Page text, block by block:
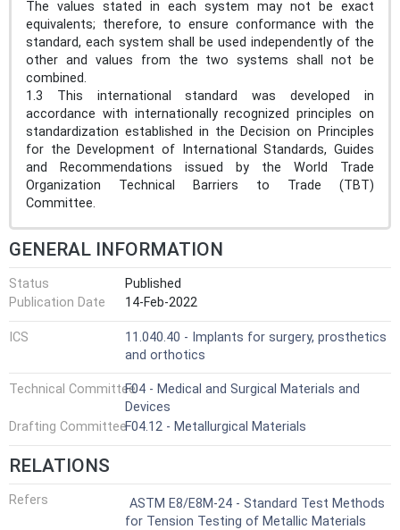
The values stated in each system may not be exact
equivalents; therefore, to ensure conformance with the
standard, each system shall be used independently of the
other and values from the two systems shall not be
combined.
1.3 This international standard was developed in
accordance with internationally recognized principles on
standardization established in the Decision on Principles
for the Development of International Standards, Guides
and Recommendations issued by the World Trade
Organization Technical Barriers to Trade (TBT)
Committee.
GENERAL INFORMATION
Status
Published
Publication Date
14-Feb-2022
ICS
11.040.40 - Implants for surgery, prosthetics
and orthotics
Technical CommitteeF04 - Medical and Surgical Materials and
Devices
Drafting CommitteeF04.12 - Metallurgical Materials
RELATIONS
Refers
ASTM E8/E8M-24 - Standard Test Methods
for Tension Testing of Metallic Materials